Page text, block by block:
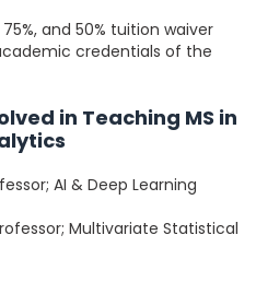
and 50% tuition waiver
credentials of the
in Teaching MS in
AI & Deep Learning
Multivariate Statistical